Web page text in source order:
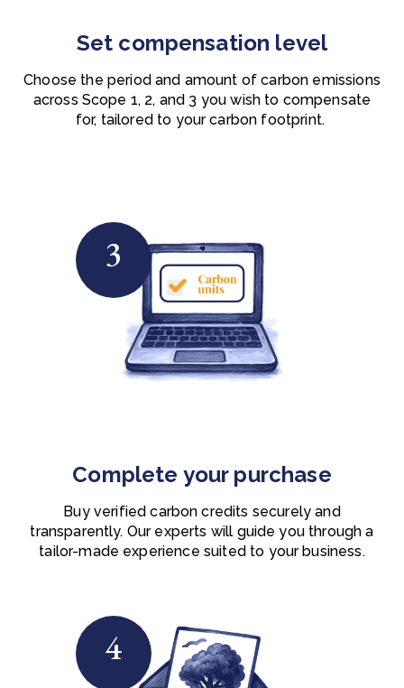
Set compensation level
Choose the period and amount of carbon emissions
across Scope 1, 2, and 3 you wish to compensate
for, tailored to your carbon footprint.
3
Complete your purchase
Buy verified carbon credits securely and
transparently. Our experts will guide you through a
tailor-made experience suited to your business.
4